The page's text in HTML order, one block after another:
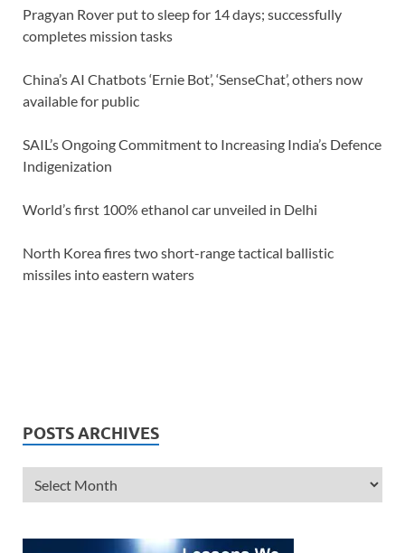
Pragyan Rover put to sleep for 14 days; successfully
completes mission tasks
China’s AI Chatbots ‘Ernie Bot’, ‘SenseChat’, others now
available for public
SAIL’s Ongoing Commitment to Increasing India’s Defence
Indigenization
World’s first 100% ethanol car unveiled in Delhi
North Korea fires two short-range tactical ballistic
missiles into eastern waters
POSTS ARCHIVES